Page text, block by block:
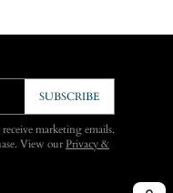
SUBSCRIBE
marketing emails.
View ourPrivacy &